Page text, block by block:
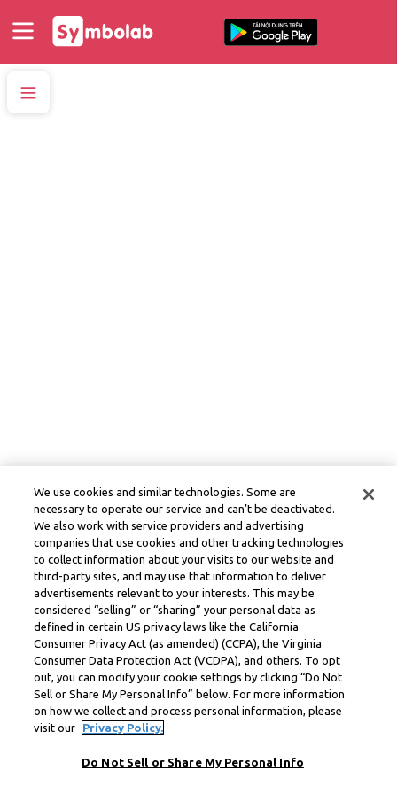
We use cookies and similar technologies. Some are
necessary to operate our service and can’t be deactivated.
We also work with service providers and advertising
companies that use cookies and other tracking technologies
to collect information about your visits to our website and
third-party sites, and may use that information to deliver
advertisements relevant to your interests. This may be
considered “selling” or “sharing” your personal data as
defined in certain US privacy laws like the California
Consumer Privacy Act (as amended) (CCPA), the Virginia
Consumer Data Protection Act (VCDPA), and others. To opt
out, you can modify your cookie settings by clicking “Do Not
Sell or Share My Personal Info” below. For more information
on how we collect and process personal information, please
visit our
Privacy Policy.
Do Not Sell or Share My Personal Info